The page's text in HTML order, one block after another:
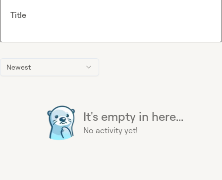
Newest
It's empty in here...
No activity yet!
Title